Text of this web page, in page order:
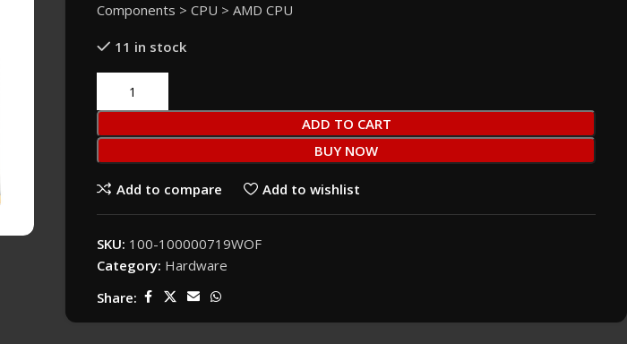
Components > CPU > AMD CPU
11 in stock
ADD TO CART
BUY NOW
Add to compare Add to wishlist
SKU: 100-100000719WOF
Category: Hardware
Share: